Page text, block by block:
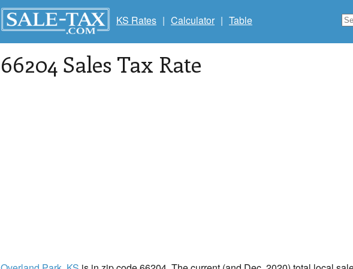
KS Rates | Calculator | Table
66204 Sales Tax Rate